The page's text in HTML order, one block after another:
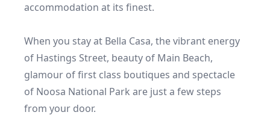
accommodation at its finest.
When you stay at Bella Casa, the vibrant energy
of Hastings Street, beauty of Main Beach,
glamour of first class boutiques and spectacle
of Noosa National Park are just a few steps
from your door.